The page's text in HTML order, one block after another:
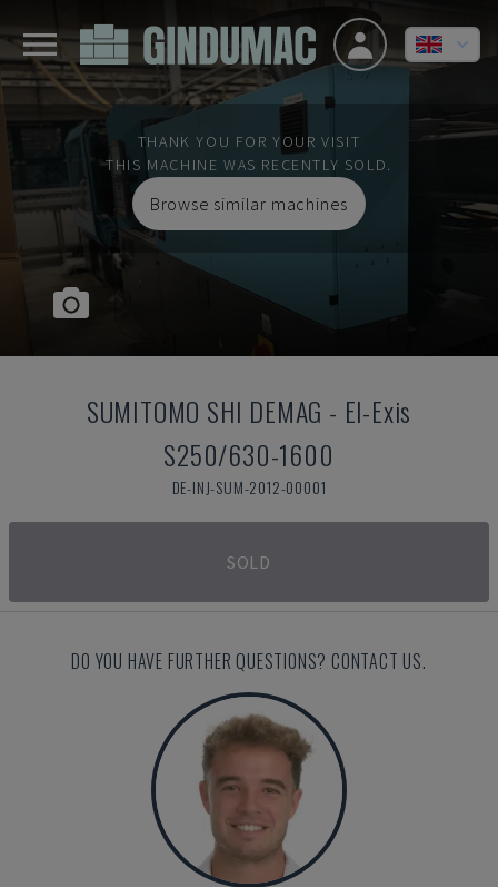
THANK YOU FOR YOUR VISIT
THIS MACHINE WAS RECENTLY SOLD.
Browse similar machines
SUMITOMO SHI DEMAG - El-Exis
S250/630-1600
DE-INJ-SUM-2012-00001
SOLD
DO YOU HAVE FURTHER QUESTIONS? CONTACT US.